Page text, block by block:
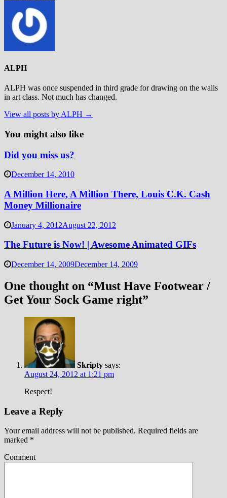
ALPH
ALPH was once suspended in third grade for drawing on the walls
in art class. Not much has changed.
View all posts by ALPH →
You might also like
Did you miss us?
December 14, 2010
A Million Here, A Million There, Louis C.K. Cash
Money Millionaire
January 4, 2012August 22, 2012
The Future is Now! | Awesome Animated GIFs
December 14, 2009December 14, 2009
One thought on “Must Have Footwear /
Get Your Sock Game right”
Skripty says:
August 24, 2012 at 1:21 pm
Respect!
Leave a Reply
Your email address will not be published. Required fields are
marked *
Comment